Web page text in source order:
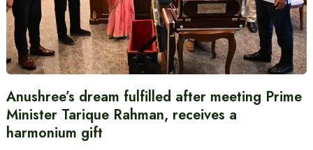
Anushree’s dream fulfilled after meeting Prime
Minister Tarique Rahman, receives a
harmonium gift